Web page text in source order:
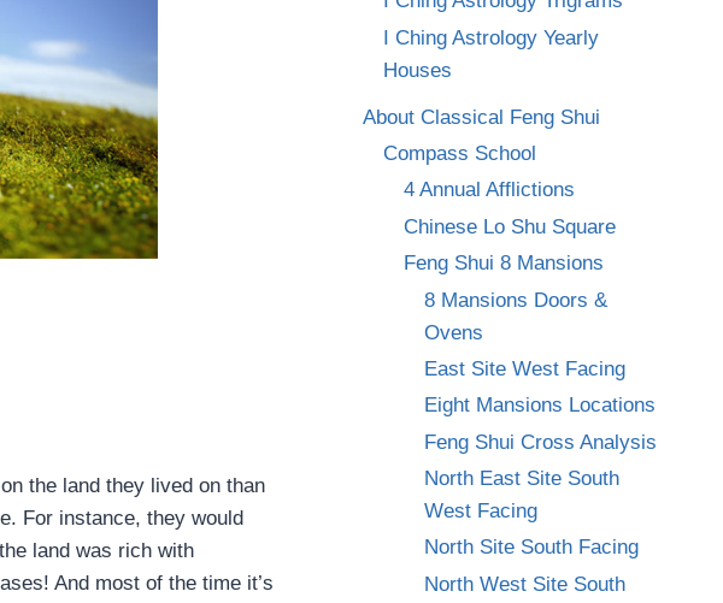
the land they lived on than
For instance, they would
land was rich with
And most of the time it’s
I Ching Astrology Yearly
Houses
About Classical Feng Shui
Compass School
4 Annual Afflictions
Chinese Lo Shu Square
Feng Shui 8 Mansions
8 Mansions Doors &
Ovens
East Site West Facing
Eight Mansions Locations
Feng Shui Cross Analysis
North East Site South
West Facing
North Site South Facing
North West Site South